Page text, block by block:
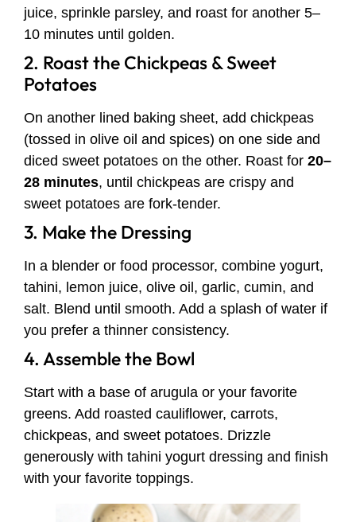
juice, sprinkle parsley, and roast for another 5–
10 minutes until golden.
2. Roast the Chickpeas & Sweet
Potatoes
On another lined baking sheet, add chickpeas
(tossed in olive oil and spices) on one side and
diced sweet potatoes on the other. Roast for 20–
28 minutes, until chickpeas are crispy and
sweet potatoes are fork-tender.
3. Make the Dressing
In a blender or food processor, combine yogurt,
tahini, lemon juice, olive oil, garlic, cumin, and
salt. Blend until smooth. Add a splash of water if
you prefer a thinner consistency.
4. Assemble the Bowl
Start with a base of arugula or your favorite
greens. Add roasted cauliflower, carrots,
chickpeas, and sweet potatoes. Drizzle
generously with tahini yogurt dressing and finish
with your favorite toppings.